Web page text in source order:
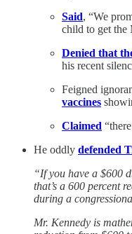
Said, “We
child to get the
Denied that
his recent
Feigned
vaccines
Claimed
He oddly defended
“If you have a $600
that’s a 600 percent
during a
Mr. Kennedy is